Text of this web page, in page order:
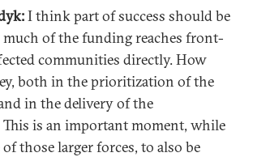
I think part of success should be
much of the funding reaches front-
communities directly. How
both in the prioritization of the
in the delivery of the
is an important moment, while
those larger forces, to also be